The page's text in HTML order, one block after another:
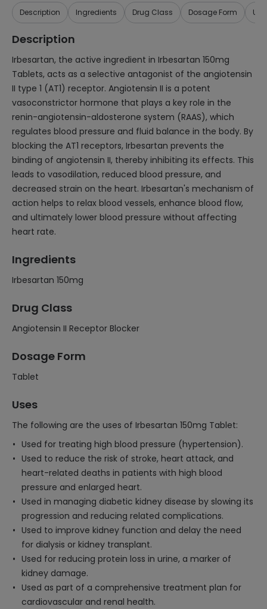
Description Ingredients Drug Class Dosage Form
Description
Irbesartan, the active ingredient in Irbesartan 150mg
Tablets, acts as a selective antagonist of the angiotensin
II type 1 (AT1) receptor. Angiotensin II is a potent
vasoconstrictor hormone that plays a key role in the
renin-angiotensin-aldosterone system (RAAS), which
regulates blood pressure and fluid balance in the body. By
blocking the AT1 receptors, Irbesartan prevents the
binding of angiotensin II, thereby inhibiting its effects. This
leads to vasodilation, reduced blood pressure, and
decreased strain on the heart. Irbesartan's mechanism of
action helps to relax blood vessels, enhance blood flow,
and ultimately lower blood pressure without affecting
heart rate.
Ingredients
Irbesartan 150mg
Drug Class
Angiotensin II Receptor Blocker
Dosage Form
Tablet
Uses
The following are the uses of Irbesartan 150mg Tablet:
Used for treating high blood pressure (hypertension).
Used to reduce the risk of stroke, heart attack, and
heart-related deaths in patients with high blood
pressure and enlarged heart.
Used in managing diabetic kidney disease by slowing its
progression and reducing related complications.
Used to improve kidney function and delay the need
for dialysis or kidney transplant.
Used for reducing protein loss in urine, a marker of
kidney damage.
Used as part of a comprehensive treatment plan for
cardiovascular and renal health.